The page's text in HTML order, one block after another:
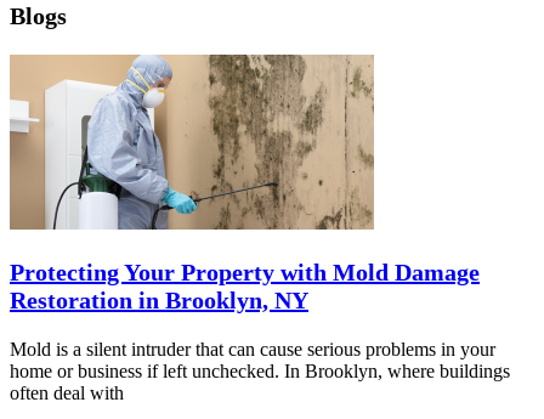
Blogs
Protecting Your Property with Mold Damage
Restoration in Brooklyn, NY
Mold is a silent intruder that can cause serious problems in your
home or business if left unchecked. In Brooklyn, where buildings
often deal with